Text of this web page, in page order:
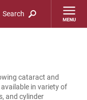
Search
cataract and
in variety of
and cylinder